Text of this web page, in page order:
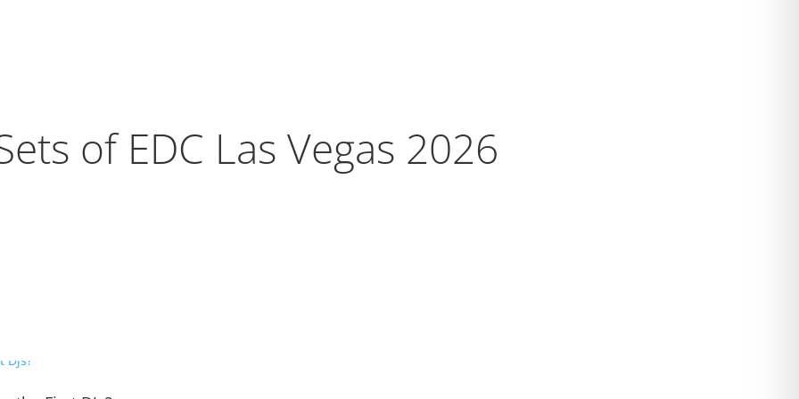
of EDC Las Vegas 2026